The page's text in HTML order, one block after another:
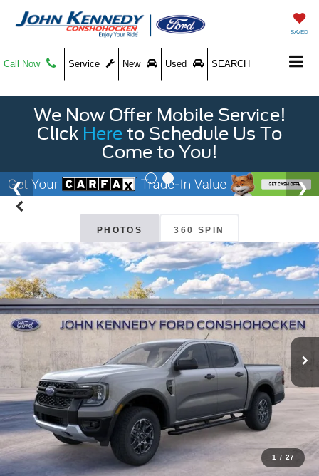
SAVED
Call Now Service New Used SEARCH
We Now Offer Mobile Service!
Click Here to Schedule Us To
Come to You!
PHOTOS 360 SPIN
1 / 27